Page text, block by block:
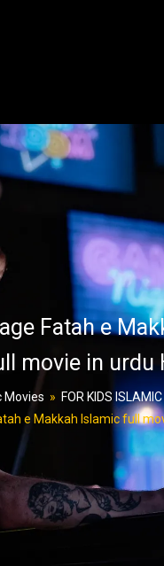
Fatah e
movie in urdu
Movies » FOR KIDS
e Makkah Islamic full